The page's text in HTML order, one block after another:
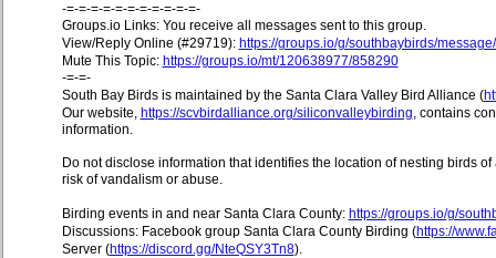
-=-=-=-=-=-=-=-=-=-=-=-
Groups.io Links: You receive all messages sent to this group.
View/Reply Online (#29719): https://groups.io/g/southbaybirds/
Mute This Topic: https://groups.io/mt/120638977/858290
-=-=-
South Bay Birds is maintained by the Santa Clara Valley Bird Alliance (
Our website, https://scvbirdalliance.org/siliconvalleybirding, contains
information.
Do not disclose information that identifies the location of nesting birds
risk of vandalism or abuse.
Birding events in and near Santa Clara County: https://groups.io/g/
Discussions: Facebook group Santa Clara County Birding (https://
Server (https://discord.gg/NteQSY3Tn8).